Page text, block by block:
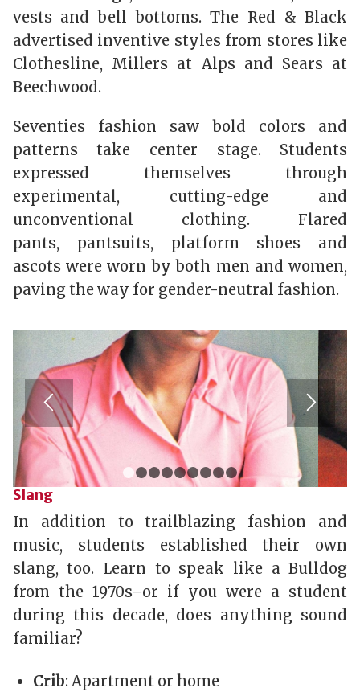
vests and bell bottoms. The Red & Black
advertised inventive styles from stores like
Clothesline, Millers at Alps and Sears at
Beechwood.
Seventies fashion saw bold colors and
patterns take center stage. Students
expressed themselves through
experimental, cutting-edge and
unconventional clothing. Flared
pants, pantsuits, platform shoes and
ascots were worn by both men and women,
paving the way for gender-neutral fashion.
1 2 3 45 6 89
Slang
In addition to trailblazing fashion and
music, students established their own
slang, too. Learn to speak like a Bulldog
from the 1970s–or if you were a student
during this decade, does anything sound
familiar?
Crib: Apartment or home